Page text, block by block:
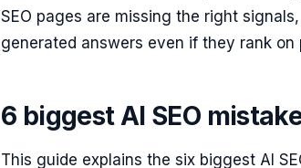
SEO pages are missing the right
generated answers even if they rank on
6 biggest AI SEO
This guide explains the six biggest AI